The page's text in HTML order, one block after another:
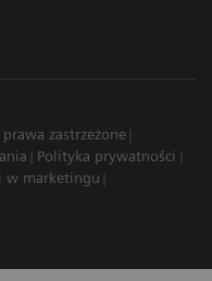
zastrzeżone
Polityka prywatności
w marketingu